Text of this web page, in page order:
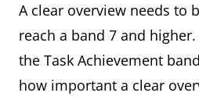
A clear overview needs to
reach a band 7 and higher.
the Task Achievement
how important a clear